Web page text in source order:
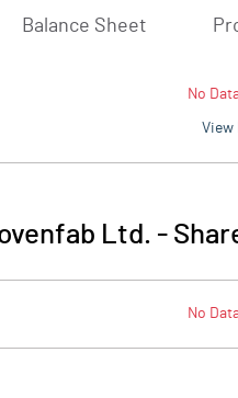
Balance Sheet
No
View
Ltd. -
No